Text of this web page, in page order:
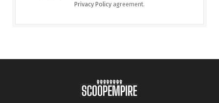
Privacy Policy agreement.